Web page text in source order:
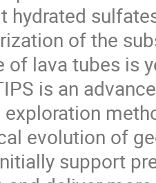
hydrated
of the
of lava tubes is
is an
exploration
evolution of
support